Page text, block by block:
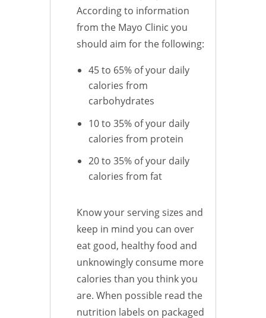
According to information
from the Mayo Clinic you
should aim for the following:
45 to 65% of your daily
calories from
carbohydrates
10 to 35% of your daily
calories from protein
20 to 35% of your daily
calories from fat
Know your serving sizes and
keep in mind you can over
eat good, healthy food and
unknowingly consume more
calories than you think you
are. When possible read the
nutrition labels on packaged